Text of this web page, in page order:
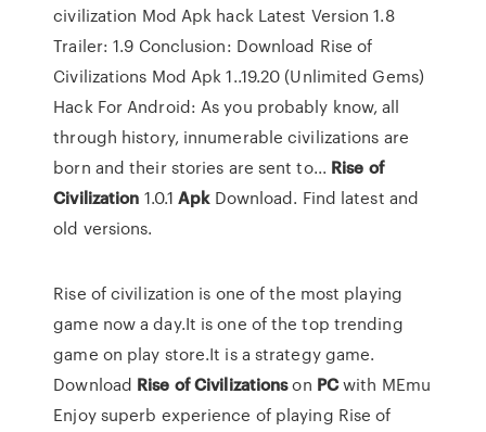
civilization Mod Apk hack Latest Version 1.8
Trailer: 1.9 Conclusion: Download Rise of
Civilizations Mod Apk 1..19.20 (Unlimited Gems)
Hack For Android: As you probably know, all
through history, innumerable civilizations are
born and their stories are sent to... Rise of
Civilization 1.0.1ApkDownload. Find latest and
old versions.
Rise of civilization is one of the most playing
game now a day.It is one of the top trending
game on play store.It is a strategy game.
Download Rise ofCivilizationson PCwith MEmu
Enjoy superb experience of playing Rise of